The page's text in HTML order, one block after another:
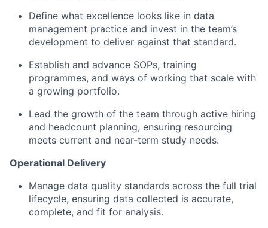
Define what excellence looks like in data
management practice and invest in the team’s
development to deliver against that standard.
Establish and advance SOPs, training
programmes, and ways of working that scale with
a growing portfolio.
Lead the growth of the team through active hiring
and headcount planning, ensuring resourcing
meets current and near-term study needs.
Operational Delivery
Manage data quality standards across the full trial
lifecycle, ensuring data collected is accurate,
complete, and fit for analysis.